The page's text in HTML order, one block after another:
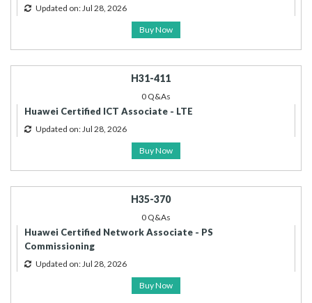
Updated on: Jul 28, 2026
Buy Now
H31-411
0 Q&As
Huawei Certified ICT Associate - LTE
Updated on: Jul 28, 2026
Buy Now
H35-370
0 Q&As
Huawei Certified Network Associate - PS
Commissioning
Updated on: Jul 28, 2026
Buy Now